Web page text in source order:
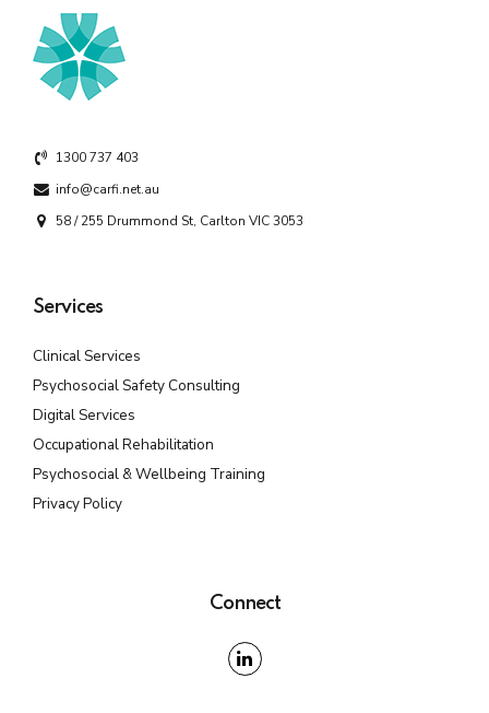
1300 737 403
info@carfi.net.au
58 / 255 Drummond St, Carlton VIC 3053
Services
Clinical Services
Psychosocial Safety Consulting
Digital Services
Occupational Rehabilitation
Psychosocial & Wellbeing Training
Privacy Policy
Connect